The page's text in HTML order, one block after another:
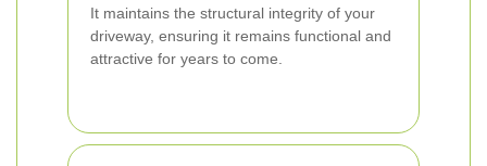
It maintains the structural integrity of your
driveway, ensuring it remains functional and
attractive for years to come.